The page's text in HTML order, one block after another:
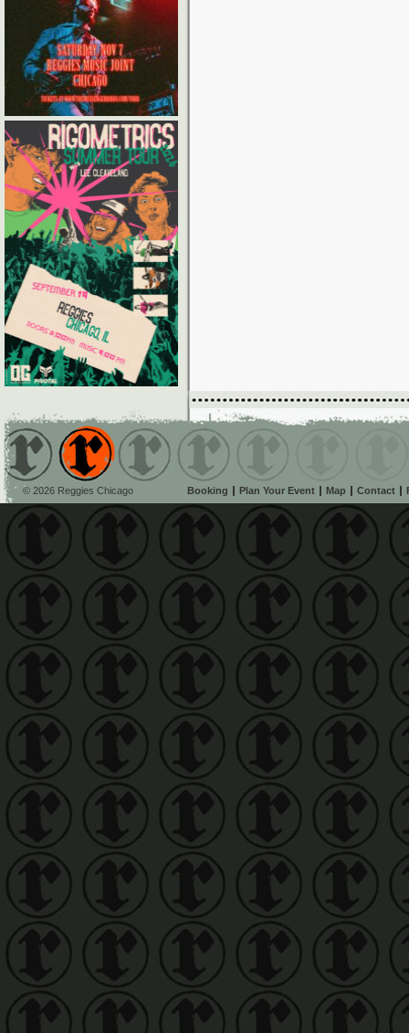
© 2026 Reggies Chicago Booking Plan Your Event Map Contact